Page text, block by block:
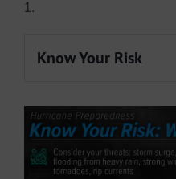
1.
Know Your Risk